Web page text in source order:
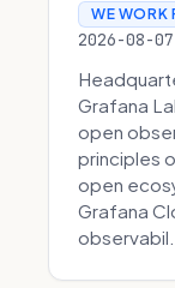
WE WORK
2026-08-
Grafana
open
principles
open
Grafana
observabil...